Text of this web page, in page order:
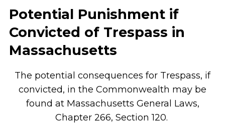
Potential Punishment if
Convicted of Trespass in
Massachusetts
The potential consequences for Trespass, if
convicted, in the Commonwealth may be
found at Massachusetts General Laws,
Chapter 266, Section 120.